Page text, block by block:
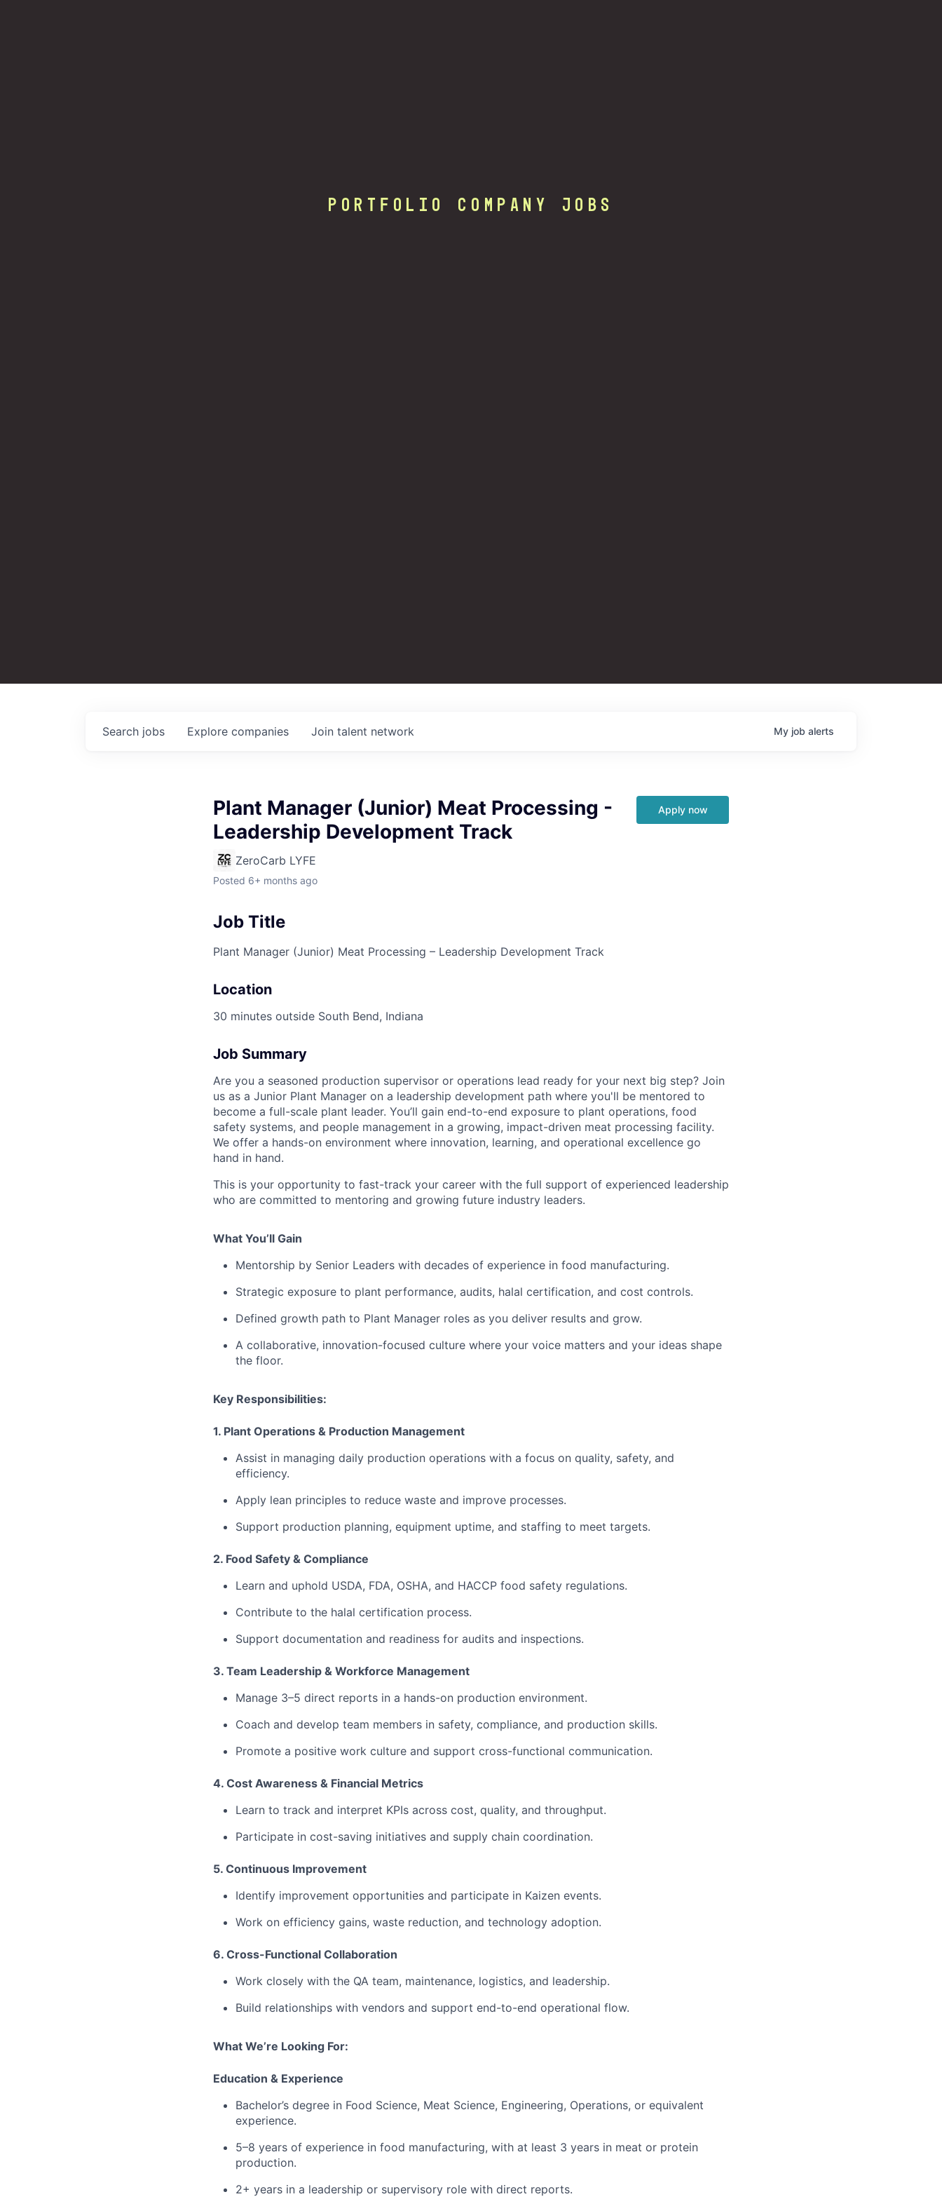
Portfolio Company Jobs
Search jobs Explore companies Join talent network My job alerts
Plant Manager (Junior) Meat Processing -
Leadership Development Track
ZeroCarb LYFE
Posted 6+ months ago
Apply now
Job Title
Plant Manager (Junior) Meat Processing – Leadership Development Track
Location
30 minutes outside South Bend, Indiana
Job Summary
Are you a seasoned production supervisor or operations lead ready for your next big step? Join
us as a Junior Plant Manager on a leadership development path where you'll be mentored to
become a full-scale plant leader. You’ll gain end-to-end exposure to plant operations, food
safety systems, and people management in a growing, impact-driven meat processing facility.
We offer a hands-on environment where innovation, learning, and operational excellence go
hand in hand.
This is your opportunity to fast-track your career with the full support of experienced leadership
who are committed to mentoring and growing future industry leaders.
What You’ll Gain
Mentorship by Senior Leaders with decades of experience in food manufacturing.
Strategic exposure to plant performance, audits, halal certification, and cost controls.
Defined growth path to Plant Manager roles as you deliver results and grow.
A collaborative, innovation-focused culture where your voice matters and your ideas shape
the floor.
Key Responsibilities:
1. Plant Operations & Production Management
⁠Assist in managing daily production operations with a focus on quality, safety, and
efficiency.
⁠Apply lean principles to reduce waste and improve processes.
Support production planning, equipment uptime, and staffing to meet targets.
2. Food Safety & Compliance
⁠Learn and uphold USDA, FDA, OSHA, and HACCP food safety regulations.
⁠Contribute to the halal certification process.
Support documentation and readiness for audits and inspections.
3. Team Leadership & Workforce Management
Manage 3–5 direct reports in a hands-on production environment.
⁠Coach and develop team members in safety, compliance, and production skills.
⁠Promote a positive work culture and support cross-functional communication.
4. Cost Awareness & Financial Metrics
Learn to track and interpret KPIs across cost, quality, and throughput.
⁠Participate in cost-saving initiatives and supply chain coordination.
5. Continuous Improvement
Identify improvement opportunities and participate in Kaizen events.
⁠Work on efficiency gains, waste reduction, and technology adoption.
6. Cross-Functional Collaboration
Work closely with the QA team, maintenance, logistics, and leadership.
⁠Build relationships with vendors and support end-to-end operational flow.
What We’re Looking For:
Education & Experience
Bachelor’s degree in Food Science, Meat Science, Engineering, Operations, or equivalent
experience.
⁠5–8 years of experience in food manufacturing, with at least 3 years in meat or protein
production.
⁠2+ years in a leadership or supervisory role with direct reports.